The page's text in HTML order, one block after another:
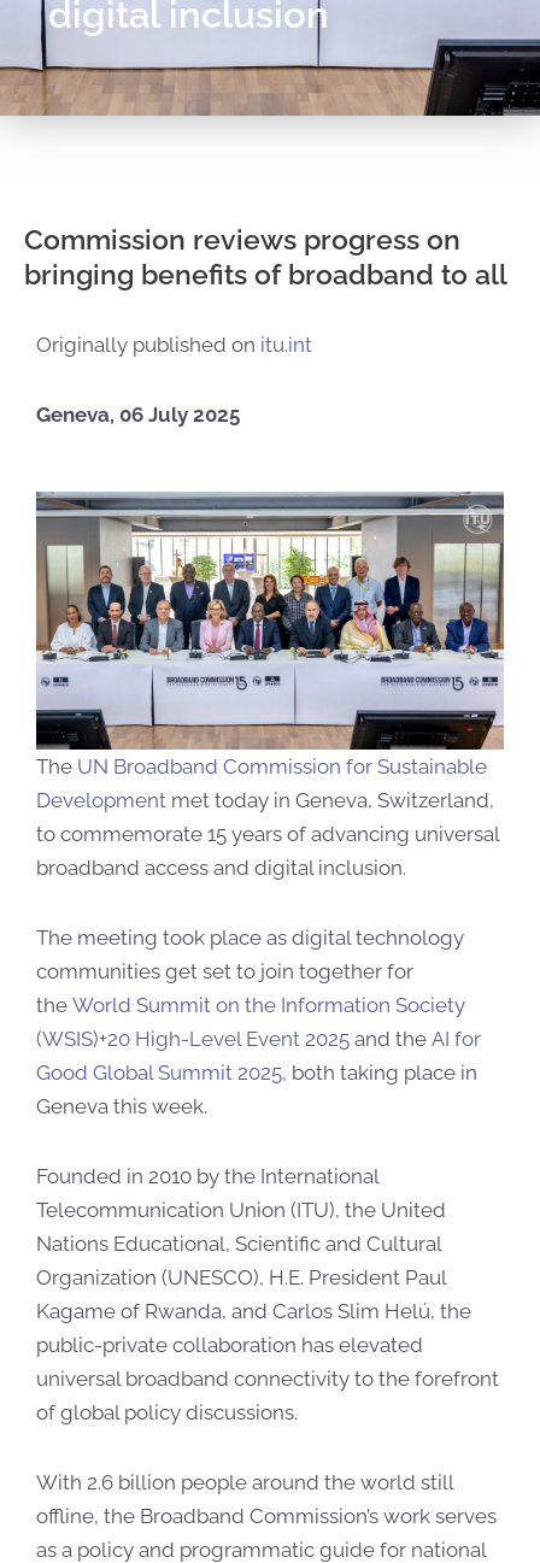
digital inclusion
Commission reviews progress on
bringing benefits of broadband to all
Originally published on itu.int
Geneva, 06 July 2025
​​​​​The UN Broadband Commission for Sustainable
Development met today in Geneva, Switzerland,
to commemorate 15 years of advancing universal
broadband access and digital inclusion.
The meeting took place as digital technology
communities get set to join together for
the World Summit on the Information Society
(WSIS)+20 High-Level Event 2025 and the AI for
Good Global Summit 2025, both taking place in
Geneva this week.​
Founded in 2010 by the International
Telecommunication Union (ITU), the United
Nations Educational, Scientific and Cultural
Organization (UNESCO), H.E. President​ Paul
Kagame of Rwanda, and Carlos Slim Helú, the
public-private collaboration has elevated
universal broadband connectivity to the forefront
of global policy discussions.
With 2.6 billion people around the world still
offline, the Broadband Commission’s work serves
as a policy and programmatic guide for national